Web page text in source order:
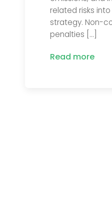
related risks
strategy. Non-
penalties […]
Read more